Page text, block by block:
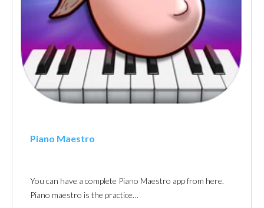
Piano Maestro
You can have a complete Piano Maestro app from here.
Piano maestro is the practice…